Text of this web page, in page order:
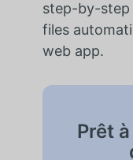
step-by-
files
web app.
Prêt à